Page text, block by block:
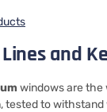
and
windows are the
tested to withstand